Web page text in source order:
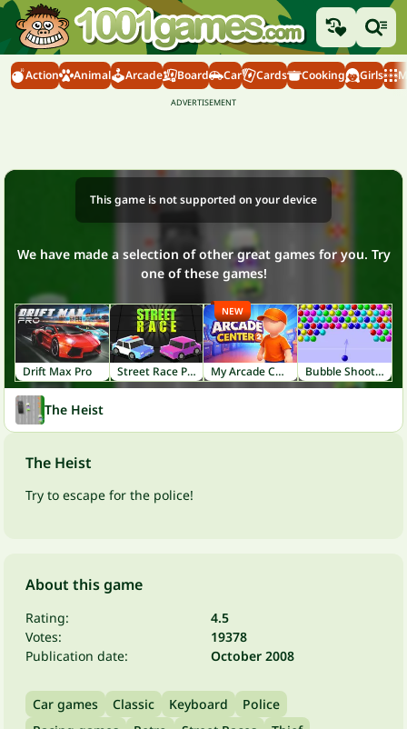
Action Animal Arcade Board Car Cards Cooking Girls
This game is not supported on your device
We have made a selection of other great games for you. Try
one of these games!
Drift Max Pro Street Race Police My Arcade Center 2
NEW
Bubble Shooter
The Heist
The Heist
Try to escape for the police!
About this game
Rating:
4.5
Votes:
19378
Publication date:
October 2008
Car games Classic Keyboard
Police